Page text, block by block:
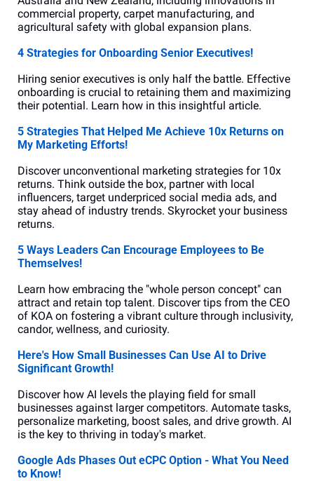
commercial property, carpet manufacturing, and
agricultural safety with global expansion plans.
4 Strategies for Onboarding Senior Executives!
Hiring senior executives is only half the battle. Effective
onboarding is crucial to retaining them and maximizing
their potential. Learn how in this insightful article.
5 Strategies That Helped Me Achieve 10x Returns on
My Marketing Efforts!
Discover unconventional marketing strategies for 10x
returns. Think outside the box, partner with local
influencers, target underpriced social media ads, and
stay ahead of industry trends. Skyrocket your business
returns.
5 Ways Leaders Can Encourage Employees to Be
Themselves!
Learn how embracing the "whole person concept" can
attract and retain top talent. Discover tips from the CEO
of KOA on fostering a vibrant culture through inclusivity,
candor, wellness, and curiosity.
Here's How Small Businesses Can Use AI to Drive
Significant Growth!
Discover how AI levels the playing field for small
businesses against larger competitors. Automate tasks,
personalize marketing, boost sales, and drive growth. AI
is the key to thriving in today's market.
Google Ads Phases Out eCPC Option - What You Need
to Know!